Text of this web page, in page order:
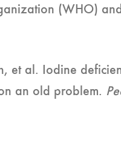
(WHO)
et al. Iodine
an old problem.